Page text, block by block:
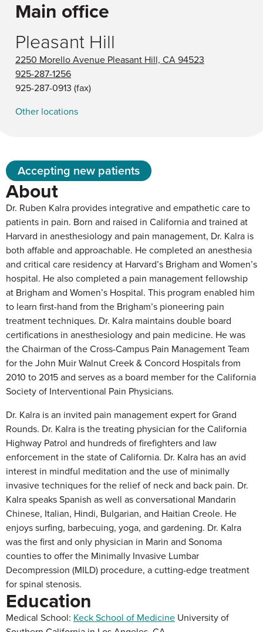
Accepting new patients
About
Dr. Ruben Kalra provides integrative and empathetic care to
patients in pain. Born and raised in California and trained at
Harvard in anesthesiology and pain management, Dr. Kalra is
both affable and approachable. He completed an anesthesia
and critical care residency at Harvard’s Brigham and Women’s
hospital. He also completed a pain management fellowship
at Brigham and Women’s Hospital. This program enabled him
to learn first-hand from the Brigham’s pioneering pain
treatment techniques. Dr. Kalra maintains double board
certifications in anesthesiology and pain medicine. He was
the Chairman of the Cross-Campus Pain Management Team
for the John Muir Walnut Creek & Concord Hospitals from
2010 to 2015 and serves as a board member for the California
Society of Interventional Pain Physicians.
Dr. Kalra is an invited pain management expert for Grand
Rounds. Dr. Kalra is the treating physician for the California
Highway Patrol and hundreds of firefighters and law
enforcement in the state of California. Dr. Kalra has an avid
interest in mindful meditation and the use of minimally
invasive techniques for the relief of neck and back pain. Dr.
Kalra speaks Spanish as well as conversational Mandarin
Chinese, Italian, Hindi, Bulgarian, and Haitian Creole. He
enjoys surfing, barbecuing, yoga, and gardening. Dr. Kalra
was the first and only physician in Marin and Sonoma
counties to offer the Minimally Invasive Lumbar
Decompression (MILD) procedure, a cutting-edge treatment
for spinal stenosis.
Education
Medical School: Keck School of Medicine University of
Main office
Pleasant Hill
2250 Morello Avenue Pleasant Hill, CA 94523
925-287-1256
925-287-0913 (fax)
Other locations